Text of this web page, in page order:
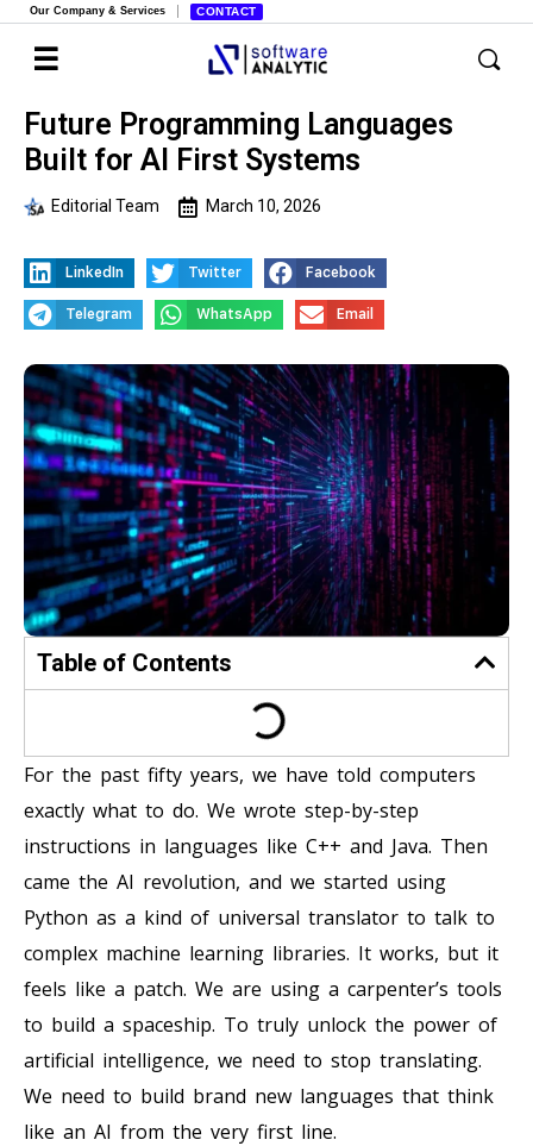
Our Company & Services CONTACT
Future Programming Languages
Built for AI First Systems
Editorial Team March 10, 2026
LinkedIn Twitter Facebook
Telegram WhatsApp Email
Table of Contents
For the past fifty years, we have told computers
exactly what to do. We wrote step-by-step
instructions in languages like C++ and Java. Then
came the AI revolution, and we started using
Python as a kind of universal translator to talk to
complex machine learning libraries. It works, but it
feels like a patch. We are using a carpenter’s tools
to build a spaceship. To truly unlock the power of
artificial intelligence, we need to stop translating.
We need to build brand new languages that think
like an AI from the very first line.